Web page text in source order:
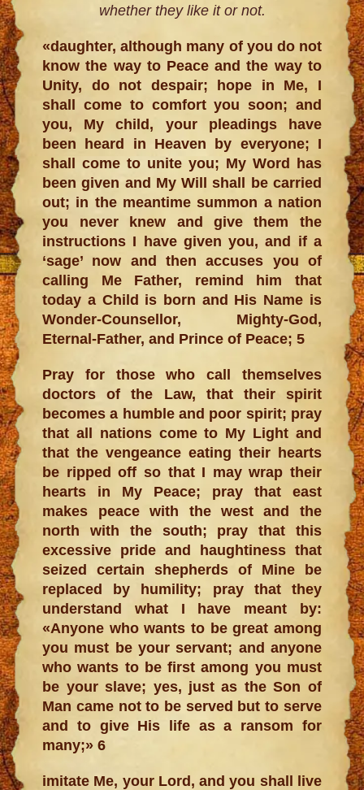
whether they like it or not.
«daughter, although many of you do not
know the way to Peace and the way to
Unity, do not despair; hope in Me, I
shall come to comfort you soon; and
you, My child, your pleadings have
been heard in Heaven by everyone; I
shall come to unite you; My Word has
been given and My Will shall be carried
out; in the meantime summon a nation
you never knew and give them the
instructions I have given you, and if a
‘sage’ now and then accuses you of
calling Me Father, remind him that
today a Child is born and His Name is
Wonder-Counsellor, Mighty-God,
Eternal-Father, and Prince of Peace; 5
Pray for those who call themselves
doctors of the Law, that their spirit
becomes a humble and poor spirit; pray
that all nations come to My Light and
that the vengeance eating their hearts
be ripped off so that I may wrap their
hearts in My Peace; pray that east
makes peace with the west and the
north with the south; pray that this
excessive pride and haughtiness that
seized certain shepherds of Mine be
replaced by humility; pray that they
understand what I have meant by:
«Anyone who wants to be great among
you must be your servant; and anyone
who wants to be first among you must
be your slave; yes, just as the Son of
Man came not to be served but to serve
and to give His life as a ransom for
many;» 6
imitate Me, your Lord, and you shall live